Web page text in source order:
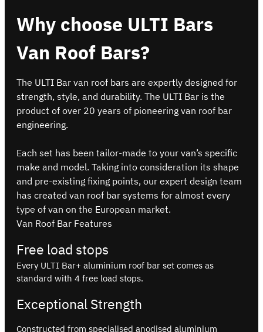
Why choose ULTI Bars
Van Roof Bars?
The ULTI Bar van roof bars are expertly designed for
strength, style, and durability. The ULTI Bar is the
product of over 20 years of pioneering van roof bar
engineering.
Each set has been tailor-made to your van’s specific
make and model. Taking into consideration its shape
and pre-existing fixing points, our expert design team
has created van roof bar systems for almost every
type of van on the European market.
Van Roof Bar Features
Free load stops
Every ULTI Bar+ aluminium roof bar set comes as
standard with 4 free load stops.
Exceptional Strength
Constructed from specialised anodised aluminium